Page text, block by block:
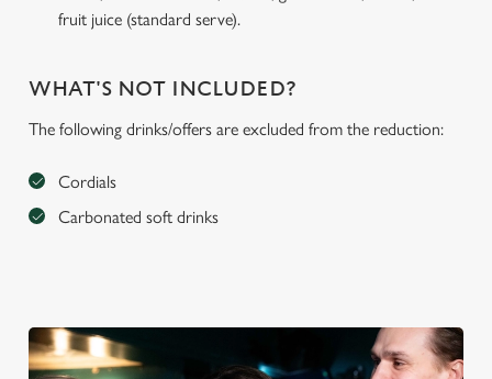
fruit juice (standard serve).
WHAT'S NOT INCLUDED?
The following drinks/offers are excluded from the reduction:
Cordials
Carbonated soft drinks